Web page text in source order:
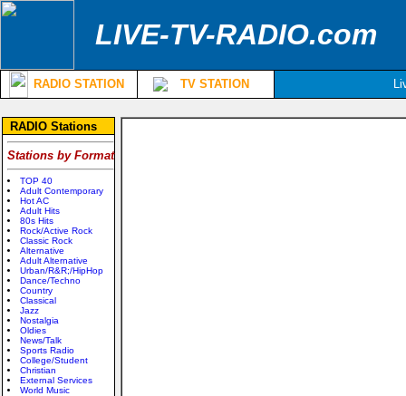
LIVE-TV-RADIO.com
RADIO STATION TV STATION
RADIO Stations
Stations by Format
TOP 40
Adult Contemporary
Hot AC
Adult Hits
80s Hits
Rock/Active Rock
Classic Rock
Alternative
Adult Alternative
Urban/R&R;/HipHop
Dance/Techno
Country
Classical
Jazz
Nostalgia
Oldies
News/Talk
Sports Radio
College/Student
Christian
External Services
World Music